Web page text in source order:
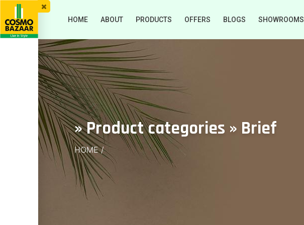
HOME ABOUT PRODUCTS OFFERS BLOGS SHOWROOMS
» Product categories » Brief
HOME/